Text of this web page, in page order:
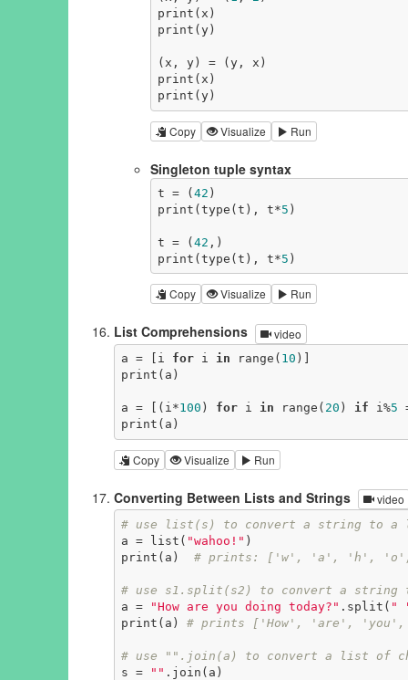
print(x)
print(y)
(x, y) = (y, x)
print(x)
print(y)
Copy Visualize Run
Singleton tuple syntax
t = (42 )
print(type(t), t*5 )
t = (42 ,)
print(type(t), t*5 )
Copy Visualize Run
List Comprehensions video
a = [i for i in range( 10 )]
print(a)
a = [(i*100 ) for i in range( 20 ) if i%5
print(a)
Copy Visualize Run
Converting Between Lists and Strings video
# use list(s) to convert a string to a
a = list( "wahoo!" )
print(a) # prints: ['w', 'a', 'h',
# use s1.split(s2) to convert a
a =
"How are you doing today?" .split( "
print(a) # prints ['How', 'are',
# use "".join(a) to convert a list of
s =
"" .join(a)